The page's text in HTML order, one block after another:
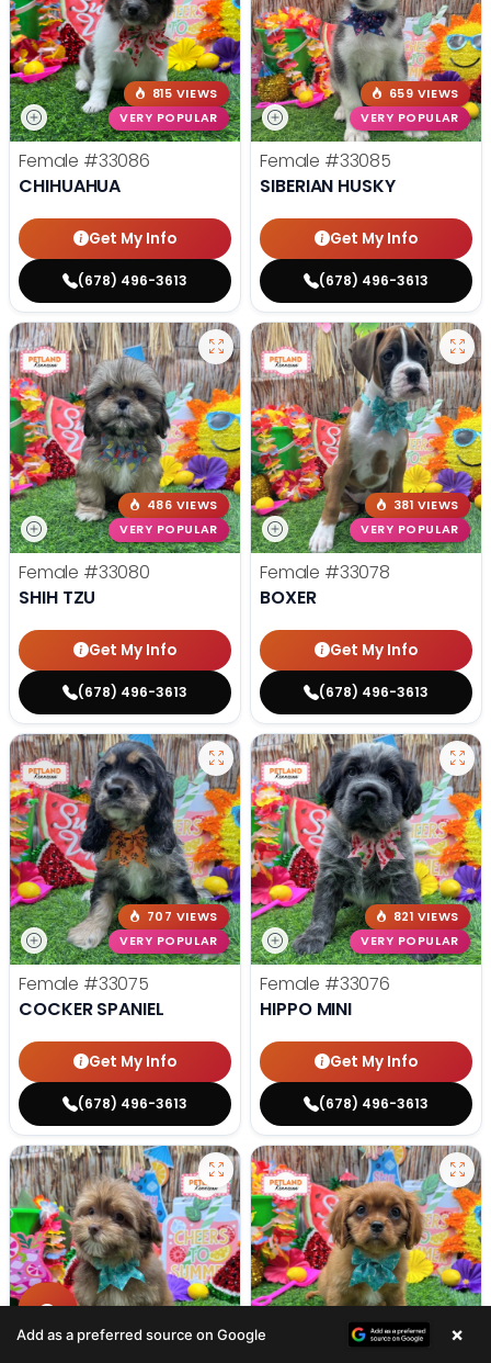
815 VIEWS
VERY POPULAR
Female #33086
CHIHUAHUA
Get My Info
(678) 496-3613
659 VIEWS
VERY POPULAR
Female #33085
SIBERIAN HUSKY
Get My Info
(678) 496-3613
486 VIEWS
VERY POPULAR
Female #33080
SHIH TZU
Get My Info
(678) 496-3613
381 VIEWS
VERY POPULAR
Female #33078
BOXER
Get My Info
(678) 496-3613
707 VIEWS
VERY POPULAR
Female #33075
COCKER SPANIEL
Get My Info
(678) 496-3613
821 VIEWS
VERY POPULAR
Female #33076
HIPPO MINI
Get My Info
(678) 496-3613
713 VIEWS
578 VIEWS
Add as a preferred source on Google ×